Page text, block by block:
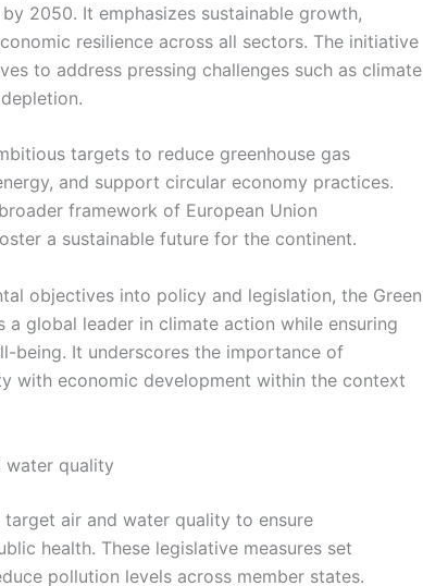
2050. It emphasizes sustainable growth,
resilience across all sectors. The initiative
to address pressing challenges such as climate
targets to reduce greenhouse gas
and support circular economy practices.
framework of European Union
a sustainable future for the continent.
objectives into policy and legislation, the Green
a global leader in climate action while ensuring
being. It underscores the importance of
with economic development within the context
water quality
air and water quality to ensure
health. These legislative measures set
pollution levels across member states.